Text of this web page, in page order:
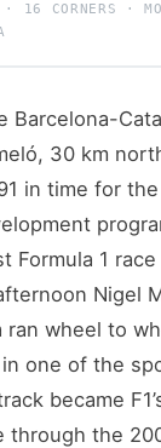
16 CORNERS ·
Barcelona-
30 km
in time for
Formula 1
Nigel
ran wheel to
one of the
became
through the